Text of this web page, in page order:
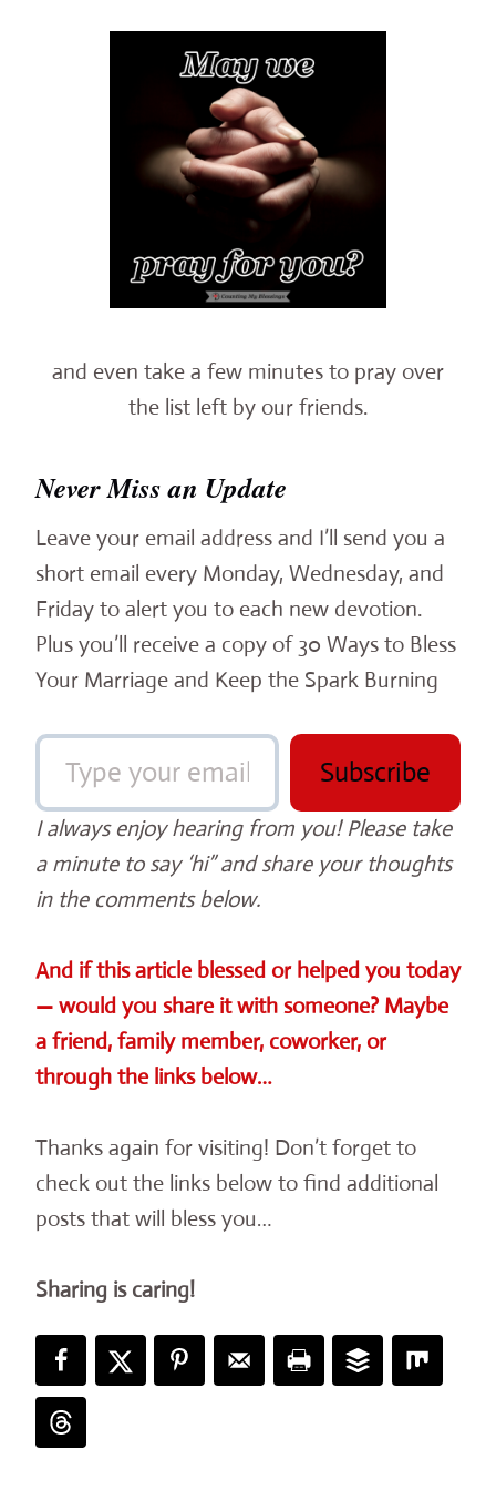
and even take a few minutes to pray over
the list left by our friends.
Never Miss an Update
Leave your email address and I’ll send you a
short email every Monday, Wednesday, and
Friday to alert you to each new devotion.
Plus you’ll receive a copy of 30 Ways to Bless
Your Marriage and Keep the Spark Burning
Type your email…
Subscribe
I always enjoy hearing from you! Please take
a minute to say ‘hi” and share your thoughts
in the comments below.
And if this article blessed or helped you today
— would you share it with someone? Maybe
a friend, family member, coworker, or
through the links below…
Thanks again for visiting! Don’t forget to
check out the links below to find additional
posts that will bless you…
Sharing is caring!